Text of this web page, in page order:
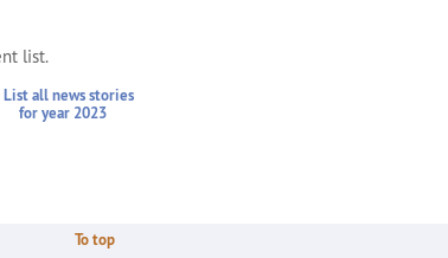
list.
List all news stories
for year 2023
To top